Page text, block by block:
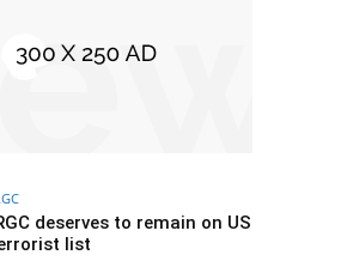
deserves to remain on US
list